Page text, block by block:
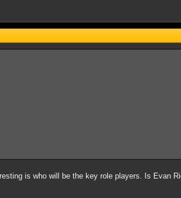
is who will be the key role players. Is Evan